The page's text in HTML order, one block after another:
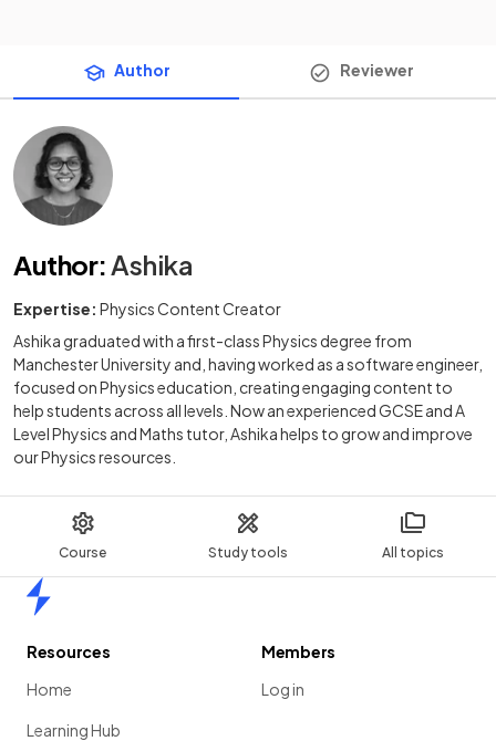
Course Study tools All topics
Author Reviewer
Author: Ashika
Expertise: Physics Content Creator
Ashika graduated with a first-class Physics degree from
Manchester University and, having worked as a software engineer,
focused on Physics education, creating engaging content to
help students across all levels. Now an experienced GCSE and A
Level Physics and Maths tutor, Ashika helps to grow and improve
our Physics resources.
Resources
Home
Learning Hub
Members
Log in